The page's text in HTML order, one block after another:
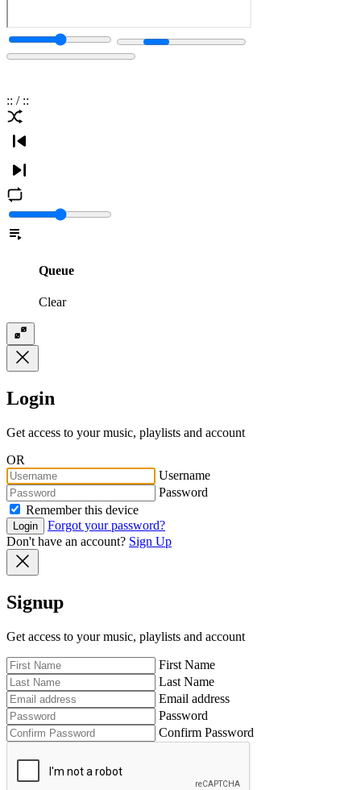
:: / ::
Queue
Clear
Login
Get access to your music, playlists and account
OR
Username
Password
Remember this device
Login
Forgot your password?
Don't have an account? Sign Up
Signup
Get access to your music, playlists and account
First Name
Last Name
Email address
Password
Confirm Password